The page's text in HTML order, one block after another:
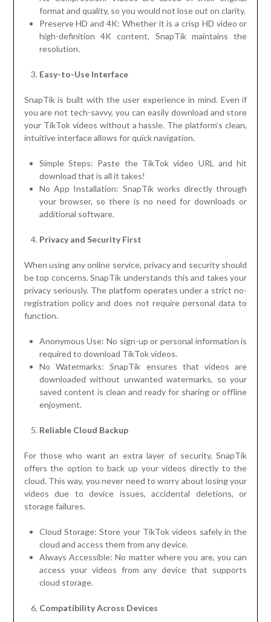
format and quality, so you would not lose out on clarity.
Preserve HD and 4K: Whether it is a crisp HD video or
high-definition 4K content, SnapTik maintains the
resolution.
Easy-to-Use Interface
SnapTik is built with the user experience in mind. Even if
you are not tech-savvy, you can easily download and store
your TikTok videos without a hassle. The platform’s clean,
intuitive interface allows for quick navigation.
Simple Steps: Paste the TikTok video URL and hit
download that is all it takes!
No App Installation: SnapTik works directly through
your browser, so there is no need for downloads or
additional software.
Privacy and Security First
When using any online service, privacy and security should
be top concerns. SnapTik understands this and takes your
privacy seriously. The platform operates under a strict no-
registration policy and does not require personal data to
function.
Anonymous Use: No sign-up or personal information is
required to download TikTok videos.
No Watermarks: SnapTik ensures that videos are
downloaded without unwanted watermarks, so your
saved content is clean and ready for sharing or offline
enjoyment.
Reliable Cloud Backup
For those who want an extra layer of security, SnapTik
offers the option to back up your videos directly to the
cloud. This way, you never need to worry about losing your
videos due to device issues, accidental deletions, or
storage failures.
Cloud Storage: Store your TikTok videos safely in the
cloud and access them from any device.
Always Accessible: No matter where you are, you can
access your videos from any device that supports
cloud storage.
Compatibility Across Devices